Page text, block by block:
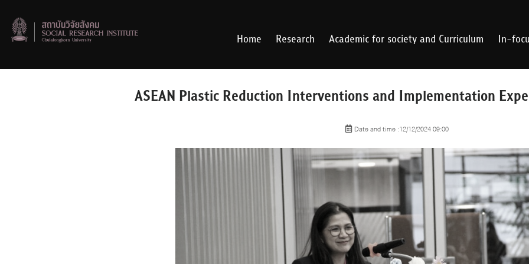
content
Home Research Academic for society and Curriculum In-
ASEAN Plastic Reduction Interventions and Implementation
Date and time :12/12/2024 09:00